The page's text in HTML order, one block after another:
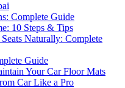
Complete Guide
10 Steps & Tips
Naturally: Complete
Guide
Your Car Floor Mats
Car Like a Pro